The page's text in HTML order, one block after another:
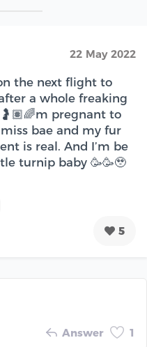
22 May 2022
the next flight to
a whole freaking
pregnant to
bae and my fur
is real. And I’m be
turnip baby 🥳🥳🥹
5
Answer 1